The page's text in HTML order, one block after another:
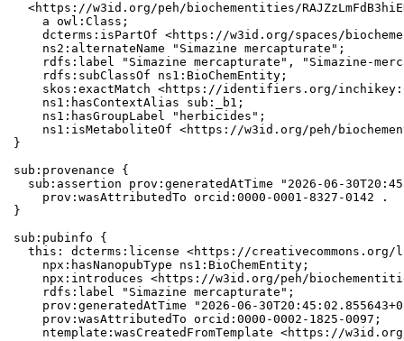
<https://w3id.org/peh/biochementities/
    a owl:Class;
dcterms:isPartOf <https://w3id.org/spaces/
    ns2:alternateName "Simazine mercapturate";
rdfs:label "Simazine mercapturate", "Simazine-
    rdfs:subClassOf ns1:BioChemEntity;
skos:exactMatch <https://identifiers.org/
    ns1:hasContextAlias sub:_b1;
    ns1:hasGroupLabel "herbicides";
ns1:isMetaboliteOf <https://w3id.org/peh/
}
sub:provenance {
sub:assertion prov:generatedAtTime "2026-06-
    prov:wasAttributedTo orcid:0000-0001-8327-0142 .
}
sub:pubinfo {
this: dcterms:license <https://creativecommons.org/
    npx:hasNanopubType ns1:BioChemEntity;
npx:introduces <https://w3id.org/peh/
    rdfs:label "Simazine mercapturate";
prov:generatedAtTime "2026-06-
    prov:wasAttributedTo orcid:0000-0002-1825-0097;
ntemplate:wasCreatedFromTemplate <https://